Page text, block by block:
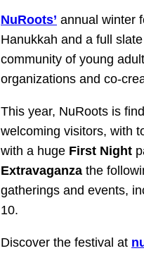
NuRoots’ annual winter
Hanukkah and a full
community of young
organizations and co-
This year, NuRoots is
welcoming visitors, with
with a huge First Night
Extravaganza the
gatherings and events,
10.
Discover the festival at